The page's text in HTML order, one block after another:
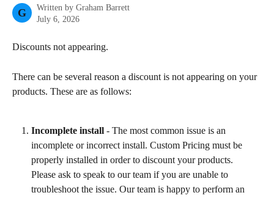
G Written by Graham Barrett
July 6, 2026
Discounts not appearing.
There can be several reason a discount is not appearing on your
products. These are as follows:
Incomplete install - The most common issue is an
incomplete or incorrect install. Custom Pricing must be
properly installed in order to discount your products.
Please ask to speak to our team if you are unable to
troubleshoot the issue. Our team is happy to perform an